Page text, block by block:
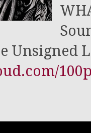
Unsigned